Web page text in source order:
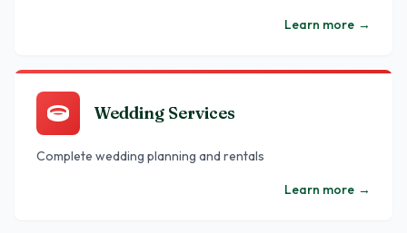
Learn more →
Wedding Services
Complete wedding planning and rentals
Learn more →